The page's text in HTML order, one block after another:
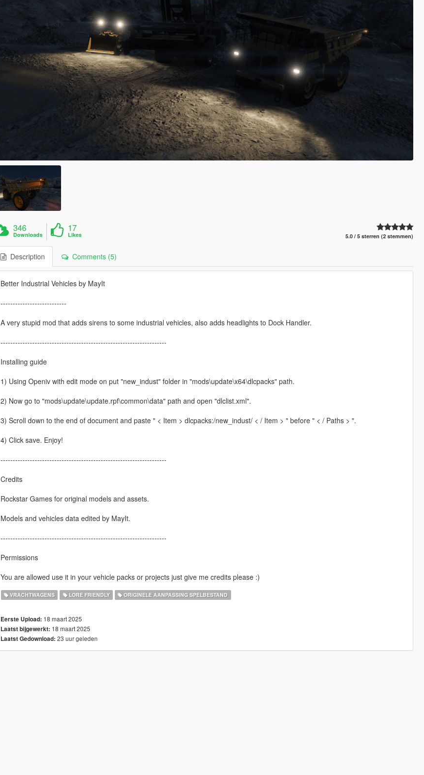
346
Downloads
17
Likes 5.0 / 5 sterren (2 stemmen)
Description Comments (5)
Better Industrial Vehicles by MayIt
---------------------------
A very stupid mod that adds sirens to some industrial vehicles, also adds headlights to Dock Handler.
--------------------------------------------------------------------
Installing guide
1) Using Openiv with edit mode on put "new_indust" folder in "mods\update\x64\dlcpacks" path.
2) Now go to "mods\update\update.rpf\common\data" path and open "dlclist.xml".
3) Scroll down to the end of document and paste " < Item > dlcpacks:/new_indust/ < / Item > " before " < / Paths > ".
4) Click save. Enjoy!
--------------------------------------------------------------------
Credits
Rockstar Games for original models and assets.
Models and vehicles data edited by MayIt.
--------------------------------------------------------------------
Permissions
You are allowed use it in your vehicle packs or projects just give me credits please :)
VRACHTWAGENS LORE FRIENDLY ORIGINELE AANPASSING SPELBESTAND
Eerste Upload: 18 maart 2025
Laatst bijgewerkt: 18 maart 2025
Laatst Gedownload: 23 uur geleden